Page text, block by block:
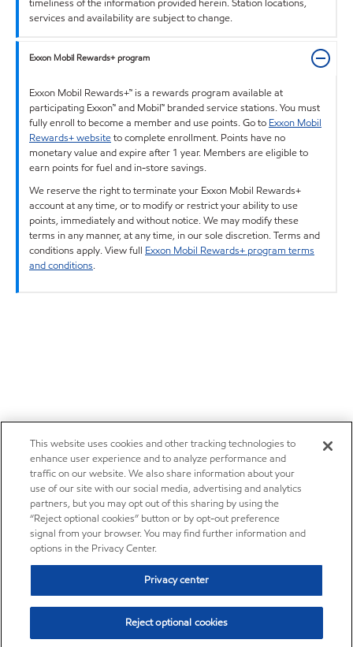
services and availability are subject to change.
Exxon Mobil Rewards+ program
Exxon Mobil Rewards+™ is a rewards program available at
participating Exxon™ and Mobil™ branded service stations. You must
fully enroll to become a member and use points. Go to Exxon Mobil
Rewards+ websiteto complete enrollment. Points have no
monetary value and expire after 1 year. Members are eligible to
earn points for fuel and in-store savings.
We reserve the right to terminate your Exxon Mobil Rewards+
account at any time, or to modify or restrict your ability to use
points, immediately and without notice. We may modify these
terms in any manner, at any time, in our sole discretion. Terms and
conditions apply. View full Exxon Mobil Rewards+ program terms
and conditions.
This website uses cookies and other tracking technologies to
enhance user experience and to analyze performance and
traffic on our website. We also share information about your
use of our site with our social media, advertising and analytics
partners, but you may opt out of this sharing by using the
“Reject optional cookies” button or by opt-out preference
signal from your browser. You may find further information and
options in the Privacy Center.
Privacy center
Reject optional cookies